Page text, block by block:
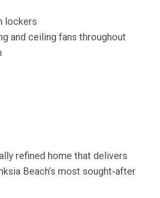
lockers
and ceiling fans throughout
refined home that delivers
Beach’s most sought-after